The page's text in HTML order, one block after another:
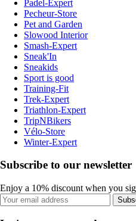
Padel-Expert
Pecheur-Store
Pet and Garden
Slowood Interior
Smash-Expert
Sneak'In
Sneakids
Sport is good
Training-Fit
Trek-Expert
Triathlon-Expert
TripNBikers
Vélo-Store
Winter-Expert
Subscribe to our newsletter
Enjoy a 10% discount when you